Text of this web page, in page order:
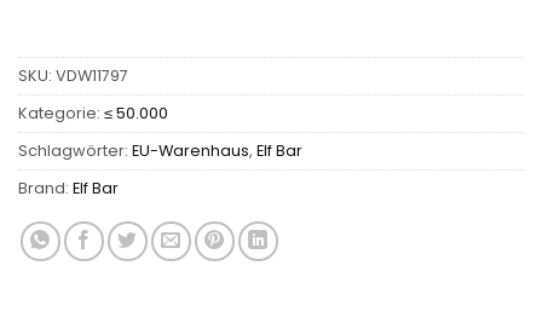
SKU: VDW11797
Kategorie: ≤ 50.000
Schlagwörter: EU-Warenhaus, Elf Bar
Brand: Elf Bar